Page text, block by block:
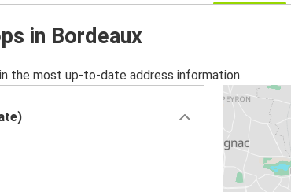
in Bordeaux
the most up-to-date address information.